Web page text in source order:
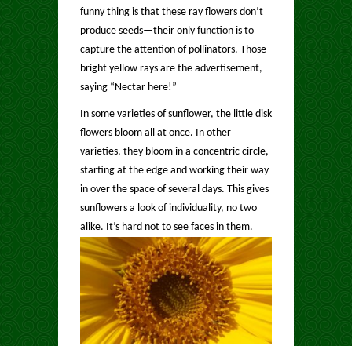
funny thing is that these ray flowers don’t
produce seeds—their only function is to
capture the attention of pollinators. Those
bright yellow rays are the advertisement,
saying “Nectar here!”
In some varieties of sunflower, the little disk
flowers bloom all at once. In other
varieties, they bloom in a concentric circle,
starting at the edge and working their way
in over the space of several days. This gives
sunflowers a look of individuality, no two
alike. It’s hard not to see faces in them.